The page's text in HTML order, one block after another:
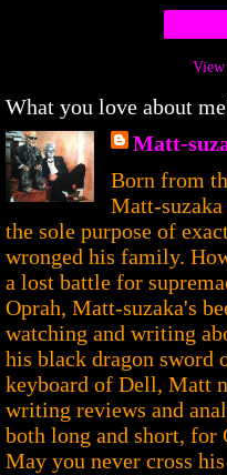
View
What you love about
Matt-
Born from
Matt-
the sole purpose of
wronged his family.
a lost battle for
Oprah, Matt-suzaka's
watching and writing
his black dragon sword
keyboard of Dell, Matt
writing reviews and
both long and short,
May you never cross